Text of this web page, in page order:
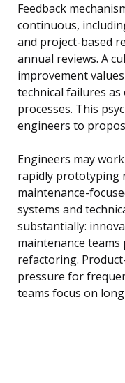
Feedback
continuous,
and project-based
annual reviews. A
improvement
technical failures
processes. This
engineers to
Engineers may
rapidly prototyping
maintenance-
systems and
substantially:
maintenance
refactoring.
pressure for
teams focus on